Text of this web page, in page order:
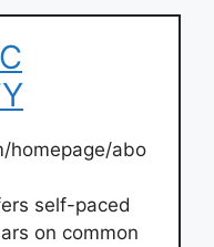
homepage/abo
self-paced
on common